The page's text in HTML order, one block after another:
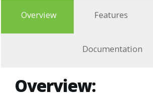
Overview Features
Documentation
Overview: